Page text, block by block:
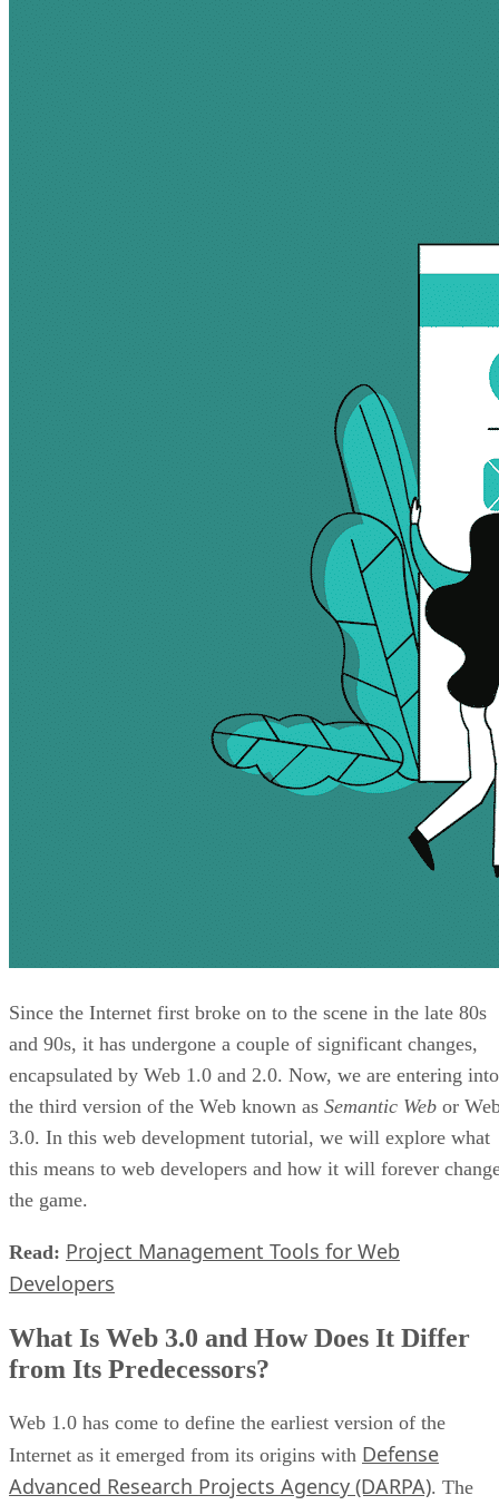
Since the Internet first broke on to the scene in the late 80s
and 90s, it has undergone a couple of significant changes,
encapsulated by Web 1.0 and 2.0. Now, we are entering into
the third version of the Web known as Semantic Web or
3.0. In this web development tutorial, we will explore what
this means to web developers and how it will forever
the game.
Read: Project Management Tools for Web
Developers
What Is Web 3.0 and How Does It Differ
from Its Predecessors?
Web 1.0 has come to define the earliest version of the
Internet as it emerged from its origins with Defense
Advanced Research Projects Agency (DARPA). The